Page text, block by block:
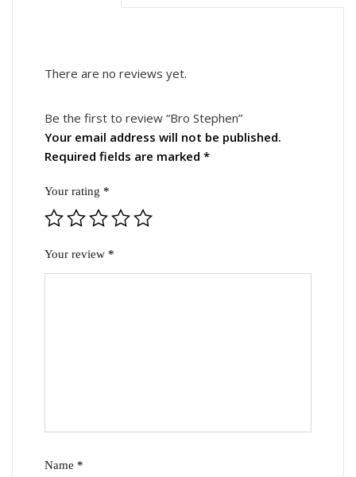
There are no reviews yet.
Be the first to review “Bro Stephen”
Your email address will not be published.
Required fields are marked *
Your rating *
Your review *
Name *